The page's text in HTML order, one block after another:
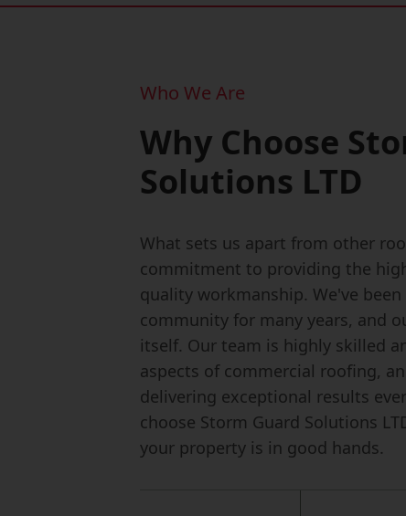
Who We Are
Why Choose
Solutions LTD
What sets us apart from other
commitment to providing the
quality workmanship. We've
community for many years, and
itself. Our team is highly skilled
aspects of commercial roofing,
delivering exceptional results
choose Storm Guard Solutions
your property is in good hands.